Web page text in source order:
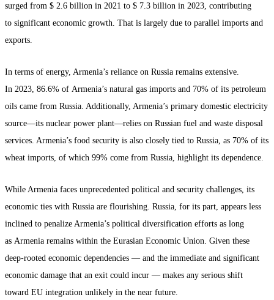
surged from $ 2.6 billion in 2021 to $ 7.3 billion in 2023, contributing
to significant economic growth. That is largely due to parallel imports and
exports.
In terms of energy, Armenia’s reliance on Russia remains extensive.
In 2023, 86.6% of Armenia’s natural gas imports and 70% of its petroleum
oils came from Russia. Additionally, Armenia’s primary domestic electricity
source—its nuclear power plant—relies on Russian fuel and waste disposal
services. Armenia’s food security is also closely tied to Russia, as 70% of its
wheat imports, of which 99% come from Russia, highlight its dependence.
While Armenia faces unprecedented political and security challenges, its
economic ties with Russia are flourishing. Russia, for its part, appears less
inclined to penalize Armenia’s political diversification efforts as long
as Armenia remains within the Eurasian Economic Union. Given these
deep-rooted economic dependencies — and the immediate and significant
economic damage that an exit could incur — makes any serious shift
toward EU integration unlikely in the near future.